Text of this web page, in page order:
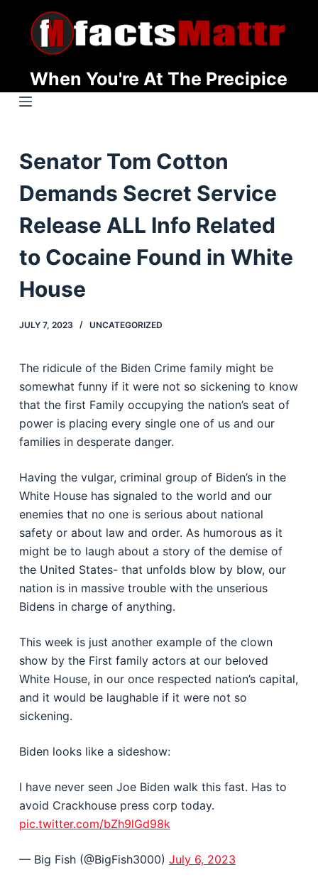
t
o
n
e
n
When You're At The Precipice
Senator Tom Cotton
Demands Secret Service
Release ALL Info Related
to Cocaine Found in White
House
JULY 7, 2023 UNCATEGORIZED
The ridicule of the Biden Crime family might be
somewhat funny if it were not so sickening to know
that the first Family occupying the nation’s seat of
power is placing every single one of us and our
families in desperate danger.
Having the vulgar, criminal group of Biden’s in the
White House has signaled to the world and our
enemies that no one is serious about national
safety or about law and order. As humorous as it
might be to laugh about a story of the demise of
the United States- that unfolds blow by blow, our
nation is in massive trouble with the unserious
Bidens in charge of anything.
This week is just another example of the clown
show by the First family actors at our beloved
White House, in our once respected nation’s capital,
and it would be laughable if it were not so
sickening.
Biden looks like a sideshow:
I have never seen Joe Biden walk this fast. Has to
avoid Crackhouse press corp today.
pic.twitter.com/bZh9lGd98k
— Big Fish (@BigFish3000) July 6, 2023